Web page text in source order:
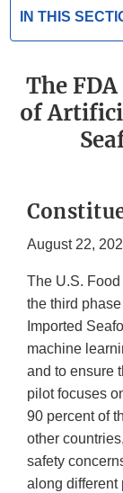
IN THIS
The
of
August 22,
The U.S.
the third
Imported
machine
and to ensure
pilot focuses
90 percent of
other
safety
along different